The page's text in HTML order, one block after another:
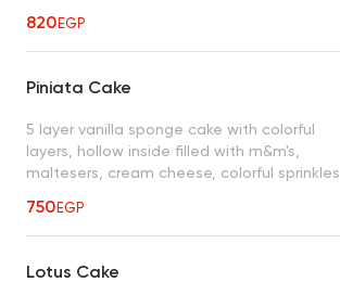
820EGP
Piniata Cake
5 layer vanilla sponge cake with colorful
layers, hollow inside filled with m&m's,
maltesers, cream cheese, colorful sprinkles
750EGP
Lotus Cake